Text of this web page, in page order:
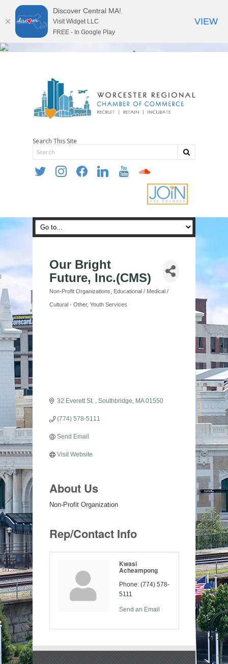
Search This Site
twitter instagramfacebooklinkedin youtube soundcloud
Our Bright
Future, Inc.(CMS)
Categories
Non-Profit Organizations Educational / Medical /
Cultural - Other Youth Services
32 Everett St. Southbridge MA 01550
(774) 578-5111
Send Email
Visit Website
About Us
Non-Profit Organization
Rep/Contact Info
Kwasi
Acheampong
Phone: (774) 578-
5111
Send an Email
Discover Central MA!
Visit Widget LLC
FREE - In Google Play
VIEW